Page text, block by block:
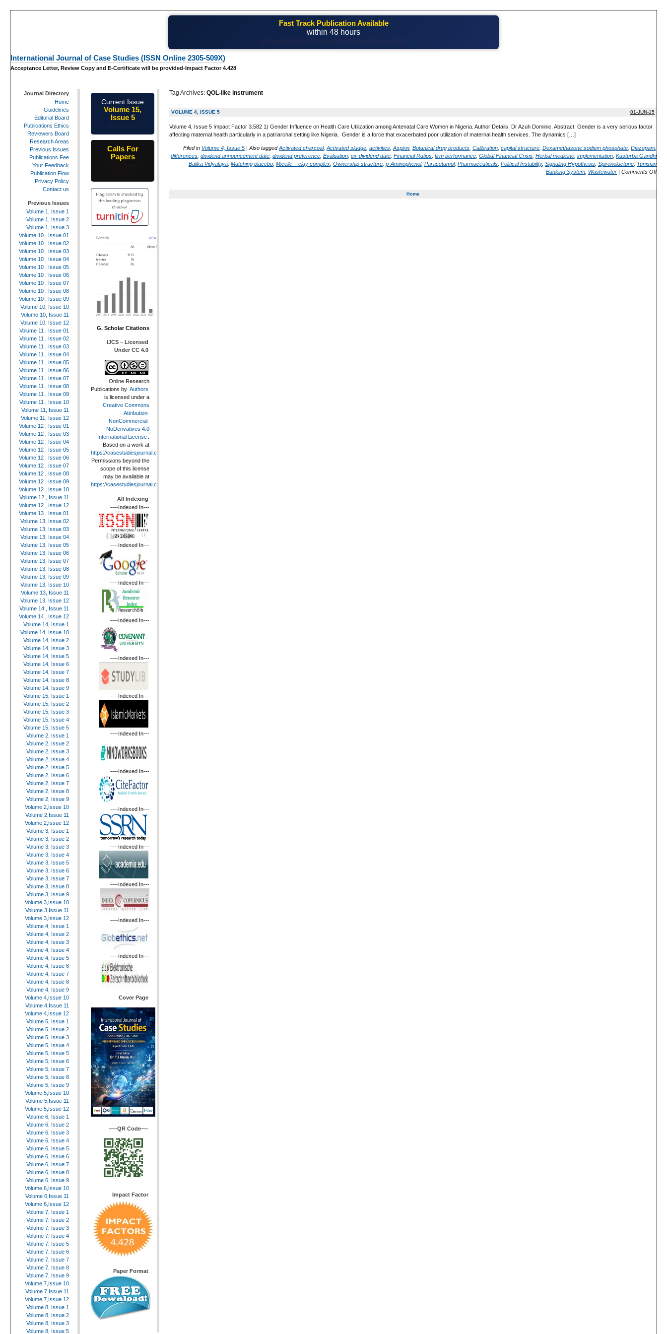
Fast Track Publication Available
within 48 hours
International Journal of Case Studies (ISSN Online 2305-509X)
Acceptance Letter, Review Copy and E-Certificate will be provided-Impact Factor 4.428
Tag Archives: QOL-like instrument
VOLUME 4, ISSUE 5 01-JUN-15
Volume 4, Issue 5 Impact Factor 3.582 1) Gender Influence on Health Care Utilization among Antenatal Care Women in Nigeria. Author Details: Dr Azuh Dominic. Abstract: Gender is a very serious factor
affecting maternal health particularly in a patriarchal setting like Nigeria. Gender is a force that exacerbated poor utilization of maternal health services. The dynamics […]
Filed in Volume 4, Issue 5 | Also taggedActivated charcoal, Activated sludge activities Aspirin Botanical drug products Calibration capital structure Dexamethasone sodium phosphate Diazepam
differences dividend announcement date dividend preference Evaluation ex-dividend date Financial Ratios firm performance Global Financial Crisis Herbal medicine implementation Kasturba Gandhi
Balika Vidyalaya Matching placebo Micelle – clay complex Ownership structure p-Aminophenol, Paracetamol, Pharmaceuticals Political Instability, Signaling Hypothesis Spironolactone Tunisian
Banking System Wastewater | Comments Off
Home
Journal Directory
Home
Guidelines
Editorial Board
Publications Ethics
Reviewers Board
Research Areas
Previous Issues
Publications Fee
Your Feedback
Publication Flow
Privacy Policy
Contact us
Previous Issues
Volume 1, Issue 1
Volume 1, Issue 2
Volume 1, Issue 3
Volume 10 , Issue 01
Volume 10 , Issue 02
Volume 10 , Issue 03
Volume 10 , Issue 04
Volume 10 , Issue 05
Volume 10 , Issue 06
Volume 10 , Issue 07
Volume 10 , Issue 08
Volume 10 , Issue 09
Volume 10, Issue 10
Volume 10, Issue 11
Volume 10, Issue 12
Volume 11 , Issue 01
Volume 11 , Issue 02
Volume 11 , Issue 03
Volume 11 , Issue 04
Volume 11 , Issue 05
Volume 11 , Issue 06
Volume 11 , Issue 07
Volume 11 , Issue 08
Volume 11 , Issue 09
Volume 11 , Issue 10
Volume 11, Issue 11
Volume 11, Issue 12
Volume 12 , Issue 01
Volume 12 , Issue 03
Volume 12 , Issue 04
Volume 12 , Issue 05
Volume 12 , Issue 06
Volume 12 , Issue 07
Volume 12 , Issue 08
Volume 12 , Issue 09
Volume 12 , Issue 10
Volume 12 , Issue 11
Volume 12 , Issue 12
Volume 13 , Issue 01
Volume 13, Issue 02
Volume 13, Issue 03
Volume 13, Issue 04
Volume 13, Issue 05
Volume 13, Issue 06
Volume 13, Issue 07
Volume 13, Issue 08
Volume 13, Issue 09
Volume 13, Issue 10
Volume 13, Issue 11
Volume 13, Issue 12
Volume 14 , Issue 11
Volume 14 , Issue 12
Volume 14, Issue 1
Volume 14, Issue 10
Volume 14, Issue 2
Volume 14, Issue 3
Volume 14, Issue 5
Volume 14, Issue 6
Volume 14, Issue 7
Volume 14, Issue 8
Volume 14, Issue 9
Volume 15, Issue 1
Volume 15, Issue 2
Volume 15, Issue 3
Volume 15, Issue 4
Volume 15, Issue 5
Volume 2, Issue 1
Volume 2, Issue 2
Volume 2, Issue 3
Volume 2, Issue 4
Volume 2, Issue 5
Volume 2, Issue 6
Volume 2, Issue 7
Volume 2, Issue 8
Volume 2, Issue 9
Volume 2,Issue 10
Volume 2,Issue 11
Volume 2,Issue 12
Volume 3, Issue 1
Volume 3, Issue 2
Volume 3, Issue 3
Volume 3, Issue 4
Volume 3, Issue 5
Volume 3, Issue 6
Volume 3, Issue 7
Volume 3, Issue 8
Volume 3, Issue 9
Volume 3,Issue 10
Volume 3,Issue 11
Volume 3,Issue 12
Volume 4, Issue 1
Volume 4, Issue 2
Volume 4, Issue 3
Volume 4, Issue 4
Volume 4, Issue 5
Volume 4, Issue 6
Volume 4, Issue 7
Volume 4, Issue 8
Volume 4, Issue 9
Volume 4,Issue 10
Volume 4,Issue 11
Volume 4,Issue 12
Volume 5, Issue 1
Volume 5, Issue 2
Volume 5, Issue 3
Volume 5, Issue 4
Volume 5, Issue 5
Volume 5, Issue 6
Volume 5, Issue 7
Volume 5, Issue 8
Volume 5, Issue 9
Volume 5,Issue 10
Volume 5,Issue 11
Volume 5,Issue 12
Volume 6, Issue 1
Volume 6, Issue 2
Volume 6, Issue 3
Volume 6, Issue 4
Volume 6, Issue 5
Volume 6, Issue 6
Volume 6, Issue 7
Volume 6, Issue 8
Volume 6, Issue 9
Volume 6,Issue 10
Volume 6,Issue 11
Volume 6,Issue 12
Volume 7, Issue 1
Volume 7, Issue 2
Volume 7, Issue 3
Volume 7, Issue 4
Volume 7, Issue 5
Volume 7, Issue 6
Volume 7, Issue 7
Volume 7, Issue 8
Volume 7, Issue 9
Volume 7,Issue 10
Volume 7,Issue 11
Volume 7,Issue 12
Volume 8, Issue 1
Volume 8, Issue 2
Volume 8, Issue 3
Volume 8, Issue 5
Current Issue
Volume 15,
Issue 5
Calls For
Papers
G. Scholar Citations
IJCS – Licensed
Under CC 4.0
Online Research
Publications by Authors
is licensed under a
Creative Commons
Attribution-
NonCommercial-
NoDerivatives 4.0
International License .
Based on a work at
https://casestudiesjournal.com
Permissions beyond the
scope of this license
may be available at
https://casestudiesjournal.com
All Indexing
----Indexed In---
----Indexed In---
----Indexed In---
----Indexed In---
----Indexed In---
----Indexed In---
----Indexed In---
----Indexed In---
----Indexed In---
----Indexed In---
----Indexed In---
----Indexed In---
----Indexed In---
Cover Page
—–QR Code—-
Impact Factor
Paper Format